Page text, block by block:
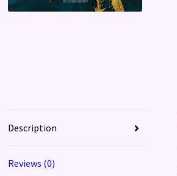
Description
Reviews (0)